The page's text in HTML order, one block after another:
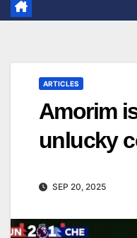
ARTICLES
Amorim
unlucky
SEP 20, 2025